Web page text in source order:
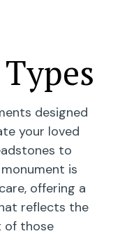
designed
your loved
to
is
offering a
reflects the
of those